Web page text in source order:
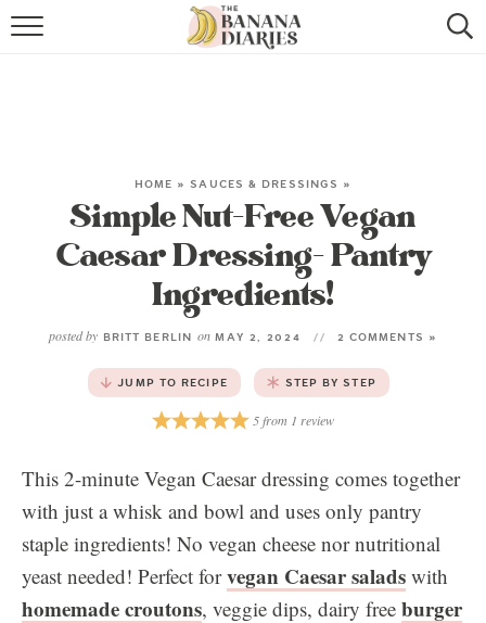
HOME
SHOP
COOKBOOK
ABOUT
CONTACT US
HOME » SAUCES & DRESSINGS »
Simple Nut-Free Vegan
Caesar Dressing- Pantry
Ingredients!
posted by BRITT BERLIN onMAY 2, 2024 2 COMMENTS »
JUMP TO RECIPE STEP BY STEP
5from 1 review
This 2-minute Vegan Caesar dressing comes together
with just a whisk and bowl and uses only pantry
staple ingredients! No vegan cheese nor nutritional
yeast needed! Perfect forvegan Caesar salads with
homemade croutons, veggie dips, dairy free burger